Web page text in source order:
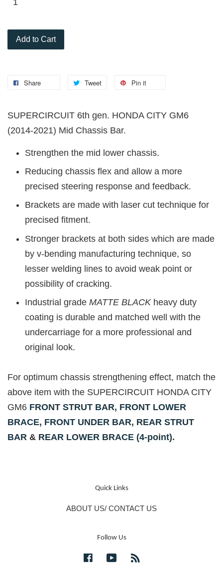
Add to Cart
Share Tweet Pin it
SUPERCIRCUIT 6th gen. HONDA CITY GM6
(2014-2021) Mid Chassis Bar.
Strengthen the mid lower chassis.
Reducing chassis flex and allow a more
precised steering response and feedback.
Brackets are made with laser cut technique for
precised fitment.
Stronger brackets at both sides which are made
by v-bending manufacturing technique, so
lesser welding lines to avoid weak point or
possibility of cracking.
Industrial grade MATTE BLACKheavy duty
coating is durable and matched well with the
undercarriage for a more professional and
original look.
For optimum chassis strengthening effect, match the
above item with the SUPERCIRCUIT HONDA CITY
GM6 FRONT STRUT BAR, FRONT LOWER
BRACE, FRONT UNDER BAR, REAR STRUT
BAR & REAR LOWER BRACE (4-point).
Quick Links
ABOUT US/ CONTACT US
Follow Us
FacebookYouTube